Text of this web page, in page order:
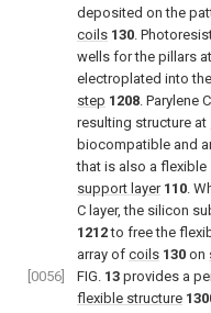
deposited on the
coils 130 .
wells for the pillars at
electroplated into
step 1208 . Parylene
resulting structure at
biocompatible and
that is also a
support layer 110 .
C layer, the silicon
1212to free the
array of coils 130 on
[0056]
FIG. 13 provides a
flexible structure